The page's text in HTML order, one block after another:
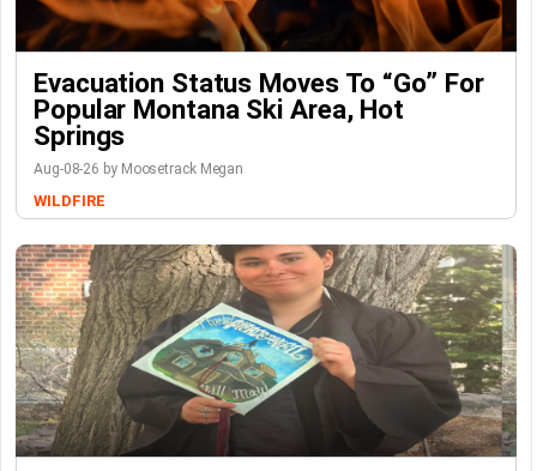
Evacuation Status Moves To “go” For
Popular Montana Ski Area, Hot
Springs
Aug-08-26 by Moosetrack Megan
WILDFIRE